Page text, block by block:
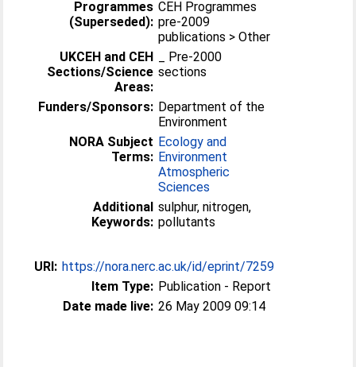
Programmes
(Superseded):
CEH Programmes
pre-2009
publications > Other
UKCEH and CEH
Sections/Science
Areas:
sections
Funders/Sponsors: Department of the
Environment
NORA Subject
Terms:
Ecology and
Environment
Atmospheric
Sciences
Additional
Keywords:
sulphur, nitrogen,
pollutants
URI: https://nora.nerc.ac.uk/id/eprint/7259
Item Type: Publication - Report
Date made live: 26 May 2009 09:14